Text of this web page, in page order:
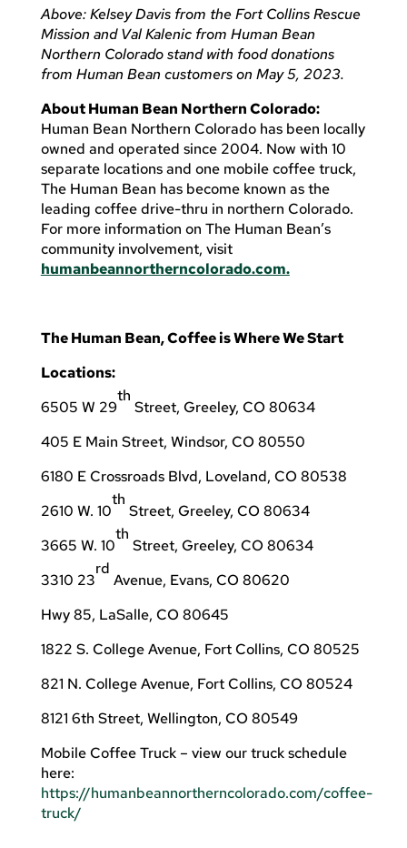
Above: Kelsey Davis from the Fort Collins Rescue
Mission and Val Kalenic from Human Bean
Northern Colorado stand with food donations
from Human Bean customers on May 5, 2023.
About Human Bean Northern Colorado:
Human Bean Northern Colorado has been locally
owned and operated since 2004. Now with 10
separate locations and one mobile coffee truck,
The Human Bean has become known as the
leading coffee drive-thru in northern Colorado.
For more information on The Human Bean’s
community involvement, visit
humanbeannortherncolorado.com.
The Human Bean, Coffee is Where We Start
Locations:
6505 W 29
th
Street, Greeley, CO 80634
405 E Main Street, Windsor, CO 80550
6180 E Crossroads Blvd, Loveland, CO 80538
2610 W. 10
th
Street, Greeley, CO 80634
3665 W. 10
th
Street, Greeley, CO 80634
3310 23
rd
Avenue, Evans, CO 80620
Hwy 85, LaSalle, CO 80645
1822 S. College Avenue, Fort Collins, CO 80525
821 N. College Avenue, Fort Collins, CO 80524
8121 6th Street, Wellington, CO 80549
Mobile Coffee Truck – view our truck schedule
here:
https://humanbeannortherncolorado.com/coffee-
truck/